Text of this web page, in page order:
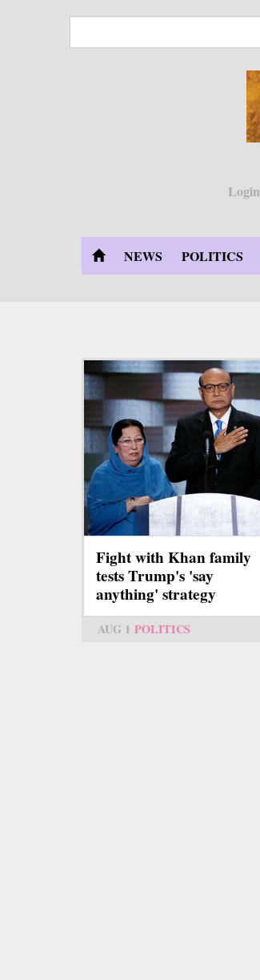
Login
NEWS POLITICS
Fight with Khan family
tests Trump's 'say
anything' strategy
AUG 1 POLITICS